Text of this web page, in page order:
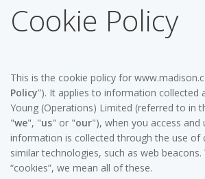
Cookie Policy
This is the cookie policy for
Policy”). It applies to information collected
Young (Operations) Limited (referred to in
"we", "us" or "our"), when you access and
information is collected through the use of
similar technologies, such as web
“cookies”, we mean all of these.